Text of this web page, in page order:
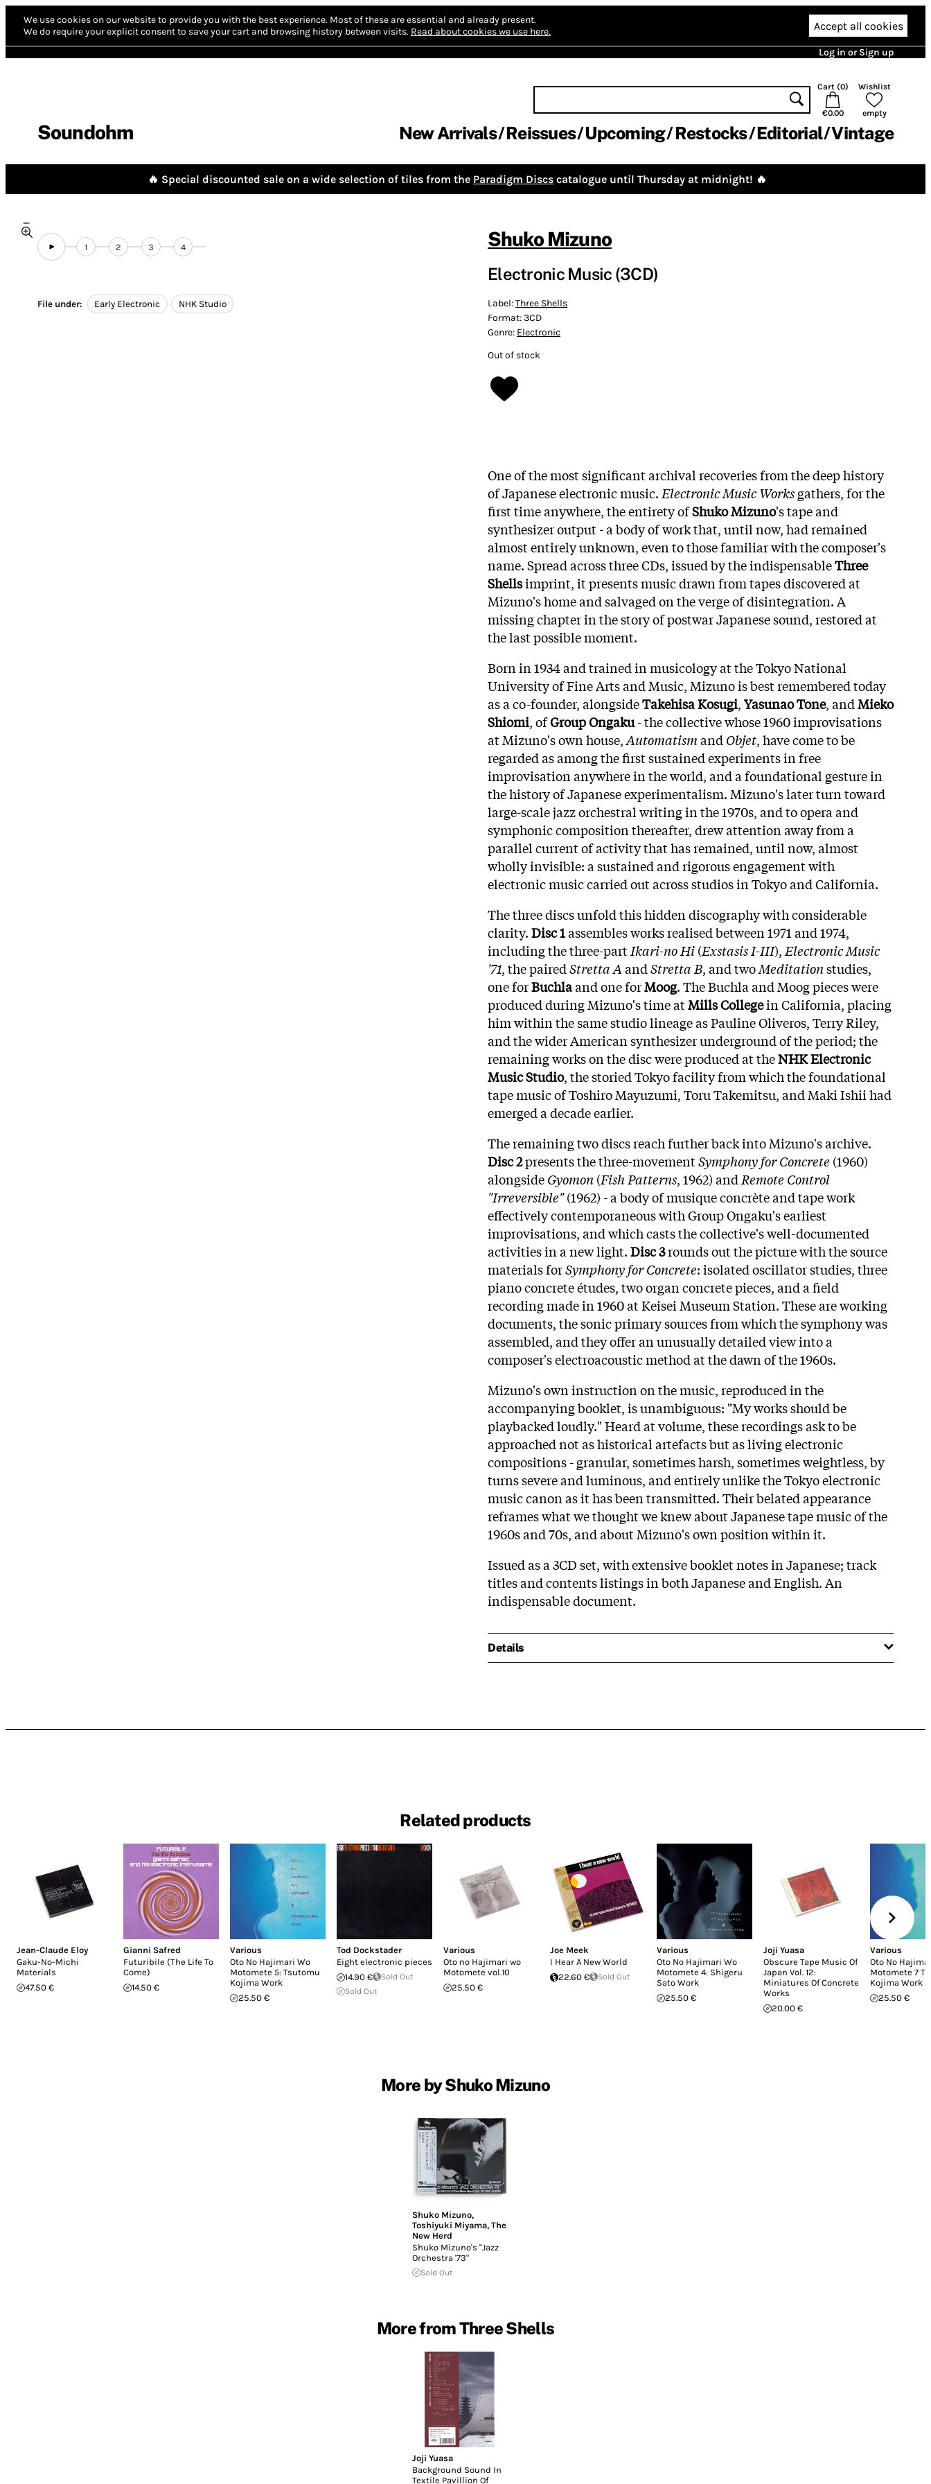
We use cookies on our website to provide you with the best experience. Most of these are essential and already present.
We do require your explicit consent to save your cart and browsing history between visits. Read about cookies we use here. Accept all cookies
Log in or Sign up
Soundohm
Cart (0)
€0.00
Wishlist
empty
New Arrivals Reissues Upcoming Restocks Editorial Vintage
🔥 Special discounted sale on a wide selection of tiles from the Paradigm Discs catalogue until Thursday at midnight! 🔥
1 2 3 4
File under: Early Electronic NHK Studio
Shuko Mizuno
Electronic Music (3CD)
Label:Three Shells
Format:3CD
Genre: Electronic
Out of stock
One of the most significant archival recoveries from the deep history
of Japanese electronic music. Electronic Music Worksgathers, for the
first time anywhere, the entirety ofShuko Mizuno's tape and
synthesizer output - a body of work that, until now, had remained
almost entirely unknown, even to those familiar with the composer's
name. Spread across three CDs, issued by the indispensableThree
Shellsimprint, it presents music drawn from tapes discovered at
Mizuno's home and salvaged on the verge of disintegration. A
missing chapter in the story of postwar Japanese sound, restored at
the last possible moment.
Born in 1934 and trained in musicology at the Tokyo National
University of Fine Arts and Music, Mizuno is best remembered today
as a co-founder, alongsideTakehisa Kosugi,Yasunao Tone, andMieko
Shiomi, ofGroup Ongaku- the collective whose 1960 improvisations
at Mizuno's own house,Automatismand Objet, have come to be
regarded as among the first sustained experiments in free
improvisation anywhere in the world, and a foundational gesture in
the history of Japanese experimentalism. Mizuno's later turn toward
large-scale jazz orchestral writing in the 1970s, and to opera and
symphonic composition thereafter, drew attention away from a
parallel current of activity that has remained, until now, almost
wholly invisible: a sustained and rigorous engagement with
electronic music carried out across studios in Tokyo and California.
The three discs unfold this hidden discography with considerable
clarity.Disc 1assembles works realised between 1971 and 1974,
including the three-partIkari-no Hi(Exstasis I-III), Electronic Music
'71, the pairedStretta AandStretta B, and twoMeditationstudies,
one forBuchlaand one forMoog. The Buchla and Moog pieces were
produced during Mizuno's time atMills Collegein California, placing
him within the same studio lineage as Pauline Oliveros, Terry Riley,
and the wider American synthesizer underground of the period; the
remaining works on the disc were produced at theNHK Electronic
Music Studio, the storied Tokyo facility from which the foundational
tape music of Toshiro Mayuzumi, Toru Takemitsu, and Maki Ishii had
emerged a decade earlier.
The remaining two discs reach further back into Mizuno's archive.
Disc 2presents the three-movementSymphony for Concrete (1960)
alongsideGyomon(Fish Patterns, 1962) and Remote Control
"Irreversible"(1962) - a body of musique concrète and tape work
effectively contemporaneous with Group Ongaku's earliest
improvisations, and which casts the collective's well-documented
activities in a new light.Disc 3rounds out the picture with the source
materials forSymphony for Concrete: isolated oscillator studies, three
piano concrete études, two organ concrete pieces, and a field
recording made in 1960 at Keisei Museum Station. These are working
documents, the sonic primary sources from which the symphony was
assembled, and they offer an unusually detailed view into a
composer's electroacoustic method at the dawn of the 1960s.
Mizuno's own instruction on the music, reproduced in the
accompanying booklet, is unambiguous: "My works should be
playbacked loudly." Heard at volume, these recordings ask to be
approached not as historical artefacts but as living electronic
compositions - granular, sometimes harsh, sometimes weightless, by
turns severe and luminous, and entirely unlike the Tokyo electronic
music canon as it has been transmitted. Their belated appearance
reframes what we thought we knew about Japanese tape music of the
1960s and 70s, and about Mizuno's own position within it.
Issued as a 3CD set, with extensive booklet notes in Japanese; track
titles and contents listings in both Japanese and English. An
indispensable document.
Details
Related products
Jean-Claude Eloy
Gaku-No-Michi
Materials
47.50 €
Gianni Safred
Futuribile (The Life To
Come)
14.50 €
Various
Oto No Hajimari Wo
Motomete 5: Tsutomu
Kojima Work
25.50 €
Tod Dockstader
Eight electronic pieces
14.90 €
Sold Out
Sold Out
Various
Oto no Hajimari wo
Motomete vol.10
25.50 €
Joe Meek
I Hear A New World
22.60 €
Sold Out
Various
Oto No Hajimari Wo
Motomete 4: Shigeru
Sato Work
25.50 €
Joji Yuasa
Obscure Tape Music Of
Japan Vol. 12:
Miniatures Of Concrete
Works
20.00 €
Various
Oto No
Motomete 7
Kojima Work II
25.50 €
More by Shuko Mizuno
Shuko Mizuno,
Toshiyuki Miyama, The
New Herd
Shuko Mizuno's "Jazz
Orchestra '73"
Sold Out
More from Three Shells
Joji Yuasa
Background Sound In
Textile Pavillion Of